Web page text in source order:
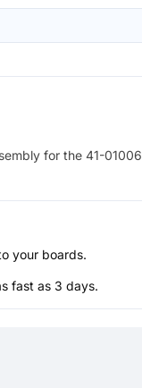
for the 41-01006
your boards.
fast as 3 days.